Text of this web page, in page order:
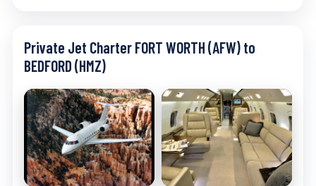
Private Jet Charter FORT WORTH (AFW) to
BEDFORD (HMZ)